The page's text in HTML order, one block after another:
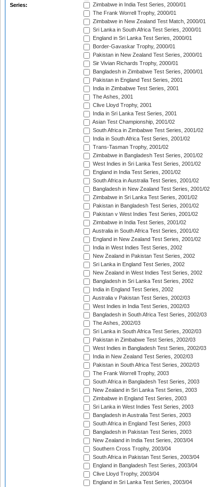
Series:
Zimbabwe in India Test Series, 2000/01
The Frank Worrell Trophy, 2000/01
Zimbabwe in New Zealand Test Match, 2000/01
Sri Lanka in South Africa Test Series, 2000/01
England in Sri Lanka Test Series, 2000/01
Border-Gavaskar Trophy, 2000/01
Pakistan in New Zealand Test Series, 2000/01
Sir Vivian Richards Trophy, 2000/01
Bangladesh in Zimbabwe Test Series, 2000/01
Pakistan in England Test Series, 2001
India in Zimbabwe Test Series, 2001
The Ashes, 2001
Clive Lloyd Trophy, 2001
India in Sri Lanka Test Series, 2001
Asian Test Championship, 2001/02
South Africa in Zimbabwe Test Series, 2001/02
India in South Africa Test Series, 2001/02
Trans-Tasman Trophy, 2001/02
Zimbabwe in Bangladesh Test Series, 2001/02
West Indies in Sri Lanka Test Series, 2001/02
England in India Test Series, 2001/02
South Africa in Australia Test Series, 2001/02
Bangladesh in New Zealand Test Series, 2001/02
Zimbabwe in Sri Lanka Test Series, 2001/02
Pakistan in Bangladesh Test Series, 2001/02
Pakistan v West Indies Test Series, 2001/02
Zimbabwe in India Test Series, 2001/02
Australia in South Africa Test Series, 2001/02
England in New Zealand Test Series, 2001/02
India in West Indies Test Series, 2002
New Zealand in Pakistan Test Series, 2002
Sri Lanka in England Test Series, 2002
New Zealand in West Indies Test Series, 2002
Bangladesh in Sri Lanka Test Series, 2002
India in England Test Series, 2002
Australia v Pakistan Test Series, 2002/03
West Indies in India Test Series, 2002/03
Bangladesh in South Africa Test Series, 2002/03
The Ashes, 2002/03
Sri Lanka in South Africa Test Series, 2002/03
Pakistan in Zimbabwe Test Series, 2002/03
West Indies in Bangladesh Test Series, 2002/03
India in New Zealand Test Series, 2002/03
Pakistan in South Africa Test Series, 2002/03
The Frank Worrell Trophy, 2003
South Africa in Bangladesh Test Series, 2003
New Zealand in Sri Lanka Test Series, 2003
Zimbabwe in England Test Series, 2003
Sri Lanka in West Indies Test Series, 2003
Bangladesh in Australia Test Series, 2003
South Africa in England Test Series, 2003
Bangladesh in Pakistan Test Series, 2003
New Zealand in India Test Series, 2003/04
Southern Cross Trophy, 2003/04
South Africa in Pakistan Test Series, 2003/04
England in Bangladesh Test Series, 2003/04
Clive Lloyd Trophy, 2003/04
England in Sri Lanka Test Series, 2003/04